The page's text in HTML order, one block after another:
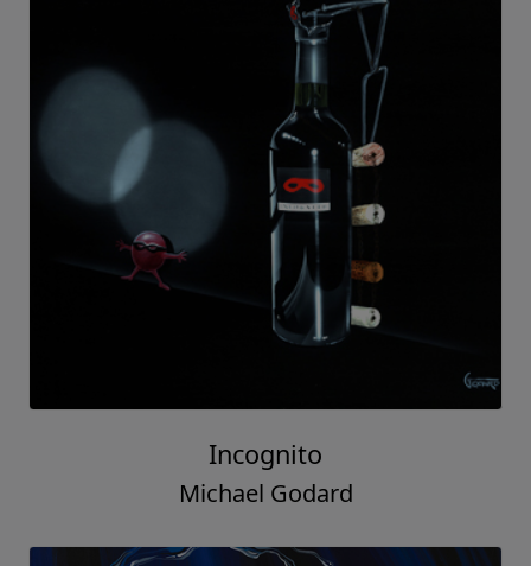
Incognito
Michael Godard